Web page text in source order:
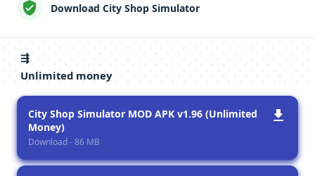
Download City Shop Simulator
⇶
Unlimited money
City Shop Simulator MOD APK v1.96 (Unlimited
Money)
Download - 86 MB